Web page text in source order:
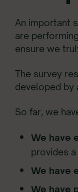
An important
are
ensure we
The survey
developed by
So far, we
We have
provides
We have
We have